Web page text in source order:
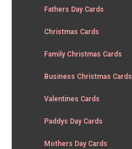
Fathers Day Cards
Christmas Cards
Family Christmas Cards
Business Christmas Cards
Valentines Cards
Paddys Day Cards
Mothers Day Cards